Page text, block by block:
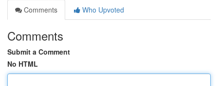
Comments
Who Upvoted
Comments
Submit a Comment
No HTML